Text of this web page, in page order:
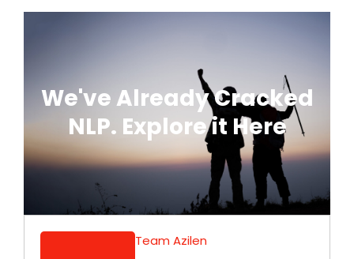
We've Already Cracked
NLP. Explore it Here
Unveil the Magic of NLP
to SQL
Talk to Your Data
Team Azilen